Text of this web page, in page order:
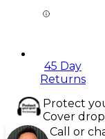
45 Day
Returns
Protect
Cover
Call or